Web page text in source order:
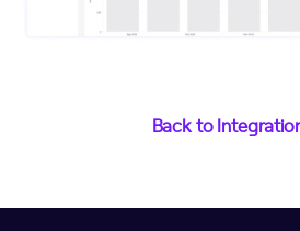
Back to